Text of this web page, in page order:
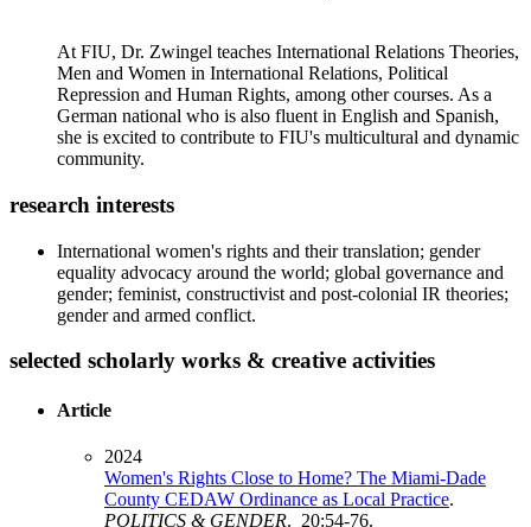
At FIU, Dr. Zwingel teaches International Relations Theories,
Men and Women in International Relations, Political
Repression and Human Rights, among other courses. As a
German national who is also fluent in English and Spanish,
she is excited to contribute to FIU's multicultural and dynamic
community.
research interests
International women's rights and their translation; gender
equality advocacy around the world; global governance and
gender; feminist, constructivist and post-colonial IR theories;
gender and armed conflict.
selected scholarly works & creative activities
Article
2024
Women's Rights Close to Home? The Miami-Dade
County CEDAW Ordinance as Local Practice.
POLITICS & GENDER. 20:54-76.